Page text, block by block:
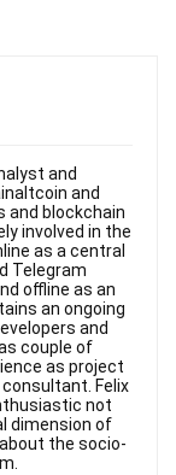
and
and
and blockchain
involved in the
as a central
Telegram
offline as an
an ongoing
and
couple of
as project
Felix
not
dimension of
the socio-